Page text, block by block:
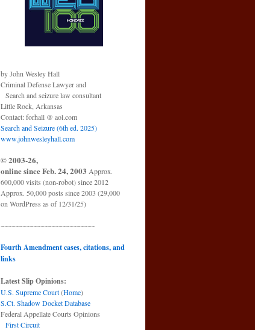
by John Wesley Hall
Criminal Defense Lawyer and
Search and seizure law consultant
Little Rock, Arkansas
Contact: forhall @ aol.com
Search and Seizure (6th ed. 2025)
www.johnwesleyhall.com
© 2003-26,
online since Feb. 24, 2003 Approx.
600,000 visits (non-robot) since 2012
Approx. 50,000 posts since 2003 (29,000
on WordPress as of 12/31/25)
~~~~~~~~~~~~~~~~~~~~~~~~~~
Fourth Amendment cases, citations, and
links
Latest Slip Opinions:
U.S. Supreme Court(Home)
S.Ct. Shadow Docket Database
Federal Appellate Courts Opinions
First Circuit